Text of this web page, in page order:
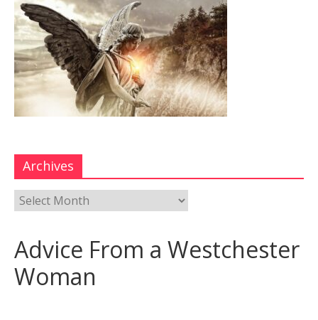
Archives
Advice From a Westchester
Woman